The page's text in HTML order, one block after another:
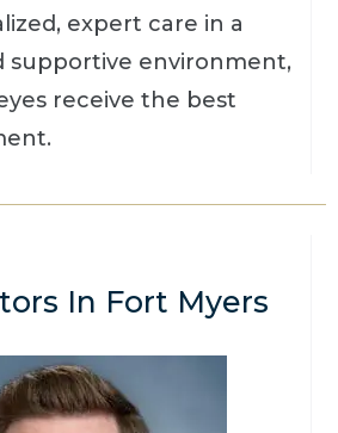
expert care in a
supportive environment,
receive the best
In Fort Myers